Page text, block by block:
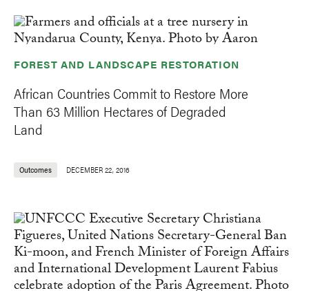
FOREST AND LANDSCAPE RESTORATION
African Countries Commit to Restore More
Than 63 Million Hectares of Degraded
Land
Outcomes DECEMBER 22, 2016